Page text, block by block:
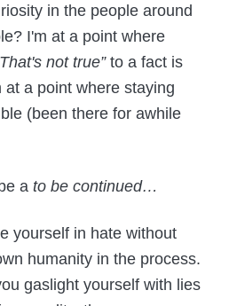
in the people around
I'm at a point where
not true”to a fact is
a point where staying
(been there for awhile
ato be continued…
yourself in hate without
humanity in the process.
gaslight yourself with lies